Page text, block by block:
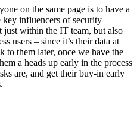
on the same page is to have a
key influencers of security
within the IT team, but also
users – since it’s their data at
to them later, once we have the
a heads up early in the process
are, and get their buy-in early